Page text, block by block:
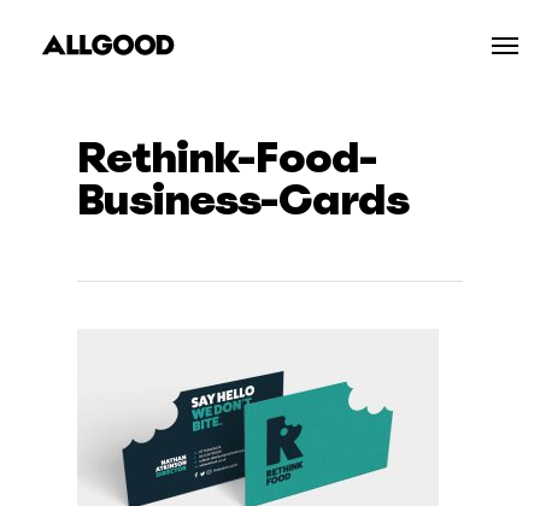
Rethink-Food-
Business-Cards